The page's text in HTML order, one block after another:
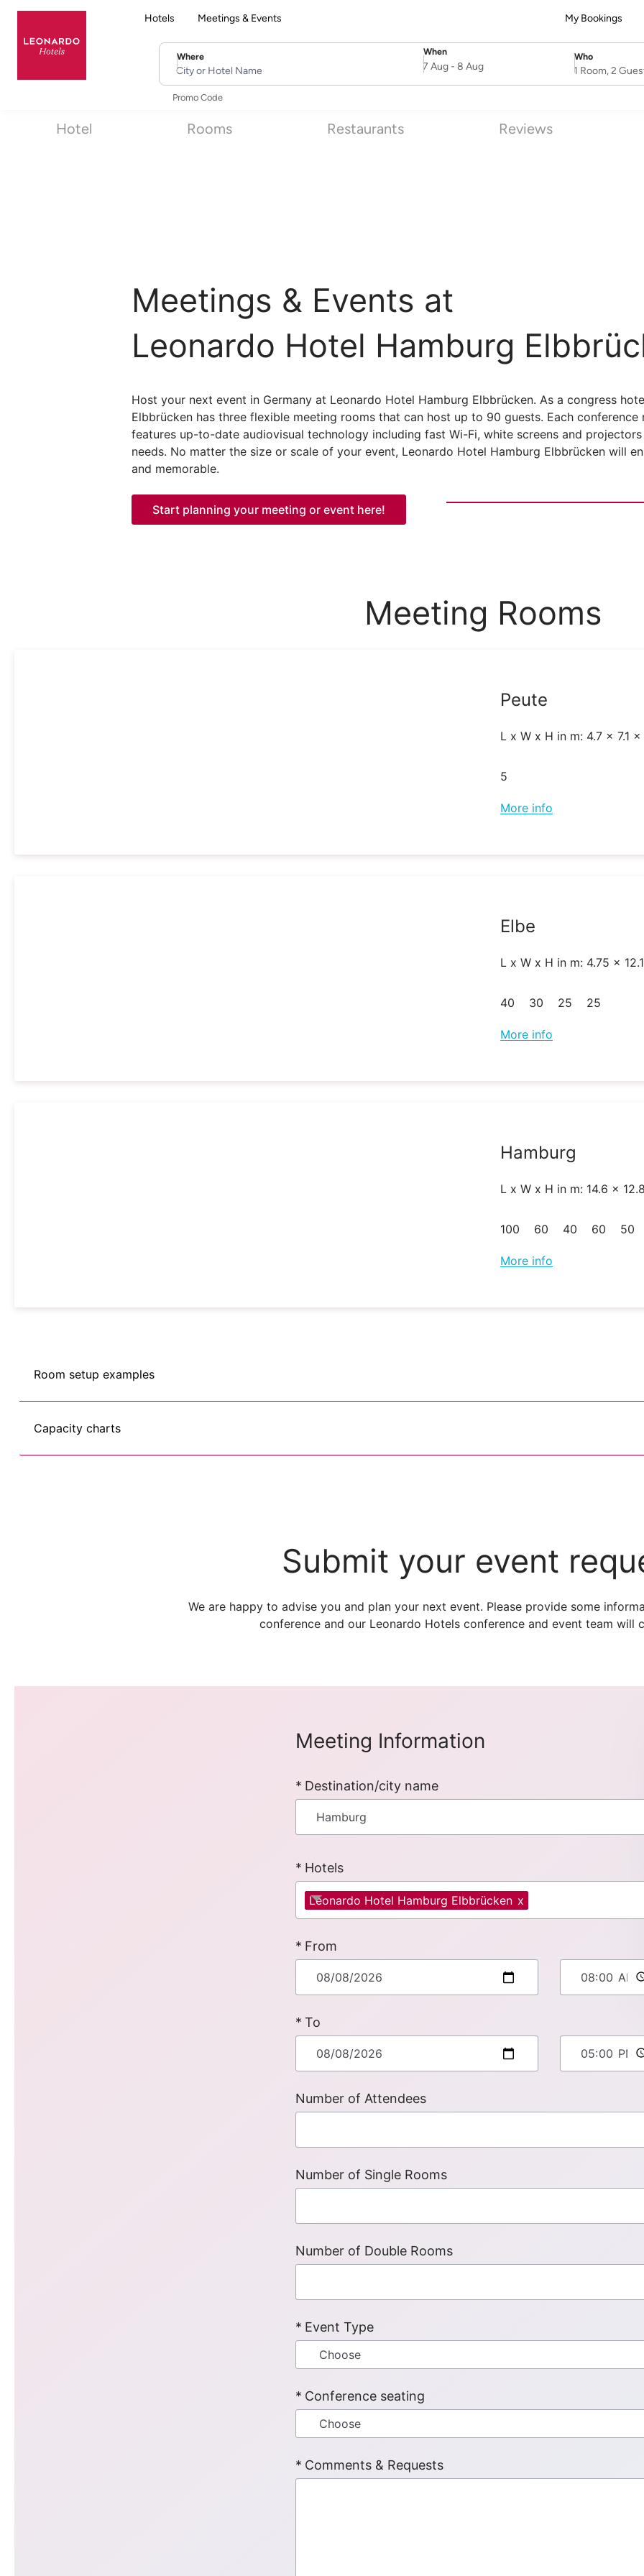
Hotels Meetings & Events My Bookings
Where
City or Hotel Name
When
SelectDate
7 Aug- 8 Aug
Who
Username
1 Room, 2
Promo Code
Hotel Rooms Restaurants Reviews
Meetings & Events at
Leonardo Hotel Hamburg
Host your next event in Germany at Leonardo Hotel Hamburg Elbbrücken. As a congress
Elbbrücken has three flexible meeting rooms that can host up to 90 guests. Each
features up-to-date audiovisual technology including fast Wi-Fi, white screens and
needs. No matter the size or scale of your event, Leonardo Hotel Hamburg Elbbrücken will
and memorable.
Start planning your meeting or event here!
Meeting Rooms
Peute
L x W x H in m: 4.7 x 7.1 x
5
More info
Elbe
L x W x H in m: 4.75 x
40 30 25 25
More info
Hamburg
L x W x H in m: 14.6 x
100 60 40 60 50
More info
Room setup examples
Capacity charts
Submit your event
We are happy to advise you and plan your next event. Please provide some
conference and our Leonardo Hotels conference and event team will
Meeting Information
Destination/city name
Hotels
Leonardo Hotel Hamburg Elbbrücken x
From
To
Number of Attendees
Number of Single Rooms
Number of Double Rooms
Event Type
Conference seating
Comments & Requests